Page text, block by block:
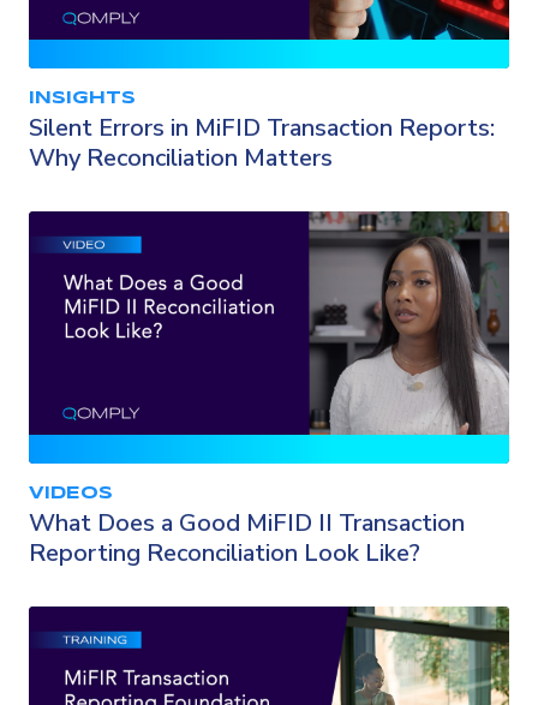
INSIGHTS
Silent Errors in MiFID Transaction Reports:
Why Reconciliation Matters
VIDEOS
What Does a Good MiFID II Transaction
Reporting Reconciliation Look Like?